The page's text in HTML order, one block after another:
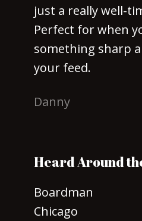
just a really well-
Perfect for when
something sharp
your feed.
Danny
Heard Around
Boardman
Chicago